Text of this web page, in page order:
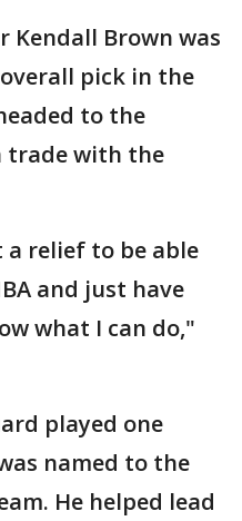
Kendall Brown was
pick in the
to the
trade with the
relief to be able
and just have
what I can do,"
played one
named to the
He helped lead